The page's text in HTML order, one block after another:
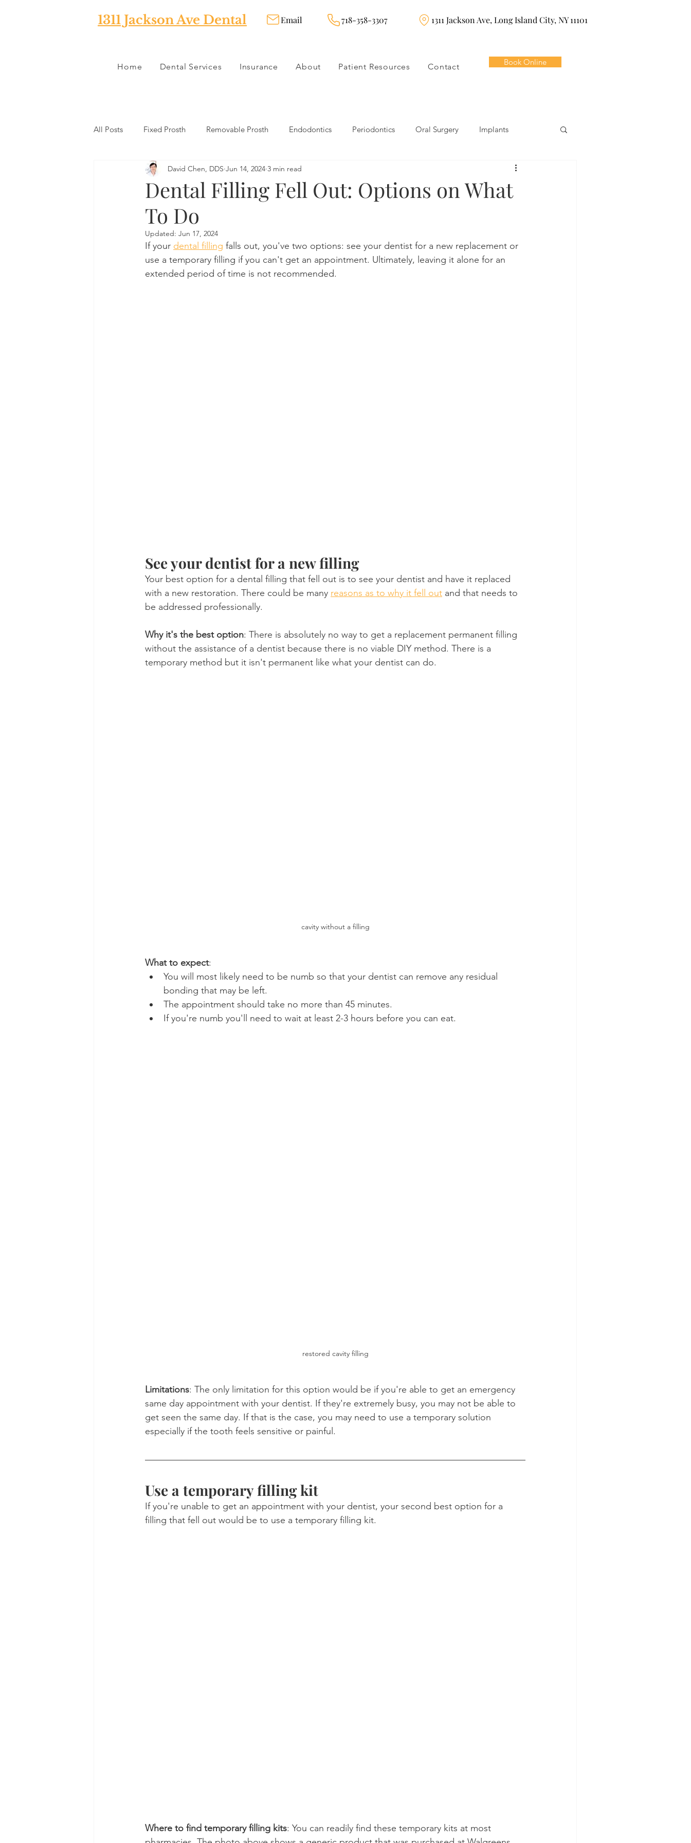
1311 Jackson Ave Dental Email 718-358-3307 1311 Jackson Ave, Long Island City, NY 11101
Home Dental Services Insurance About Patient Resources Contact Book Online
All Posts Fixed Prosth Removable Prosth Endodontics Periodontics Oral Surgery Implants
Oral Pathology Home Remedies Dental Products Orthodontics
Misc Preventative Dentistry
Dental Insurance Oral Care Product Reviews Practice News
Dental Filling Fell Out: Options on What
To Do
David Chen, DDS Jun 14, 2024 3 min read
Updated: Jun 17, 2024
If your dental filling falls out, you've two options: see your dentist for a new replacement or
use a temporary filling if you can't get an appointment. Ultimately, leaving it alone for an
extended period of time is not recommended.
See your dentist for a new filling
Your best option for a dental filling that fell out is to see your dentist and have it replaced
with a new restoration. There could be many reasons as to why it fell out and that needs to
be addressed professionally.
Why it's the best option: There is absolutely no way to get a replacement permanent filling
without the assistance of a dentist because there is no viable DIY method. There is a
temporary method but it isn't permanent like what your dentist can do.
cavity without a filling
What to expect:
You will most likely need to be numb so that your dentist can remove any residual
bonding that may be left.
The appointment should take no more than 45 minutes.
If you're numb you'll need to wait at least 2-3 hours before you can eat.
restored cavity filling
Limitations: The only limitation for this option would be if you're able to get an emergency
same day appointment with your dentist. If they're extremely busy, you may not be able to
get seen the same day. If that is the case, you may need to use a temporary solution
especially if the tooth feels sensitive or painful.
Use a temporary filling kit
If you're unable to get an appointment with your dentist, your second best option for a
filling that fell out would be to use a temporary filling kit.
Where to find temporary filling kits: You can readily find these temporary kits at most